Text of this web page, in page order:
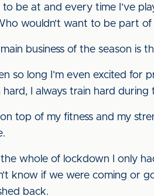
to be at and every time I’ve
wouldn’t want to be part of
business of the season is
so long I’m even excited for
I always train hard during
top of my fitness and my
whole of lockdown I only
know if we were coming or
back.